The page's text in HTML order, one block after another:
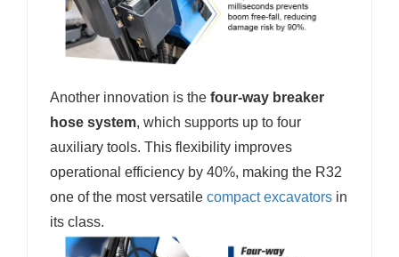
Another innovation is the four-way breaker
hose system, which supports up to four
auxiliary tools. This flexibility improves
operational efficiency by 40%, making the R32
one of the most versatile compact excavators in
its class.